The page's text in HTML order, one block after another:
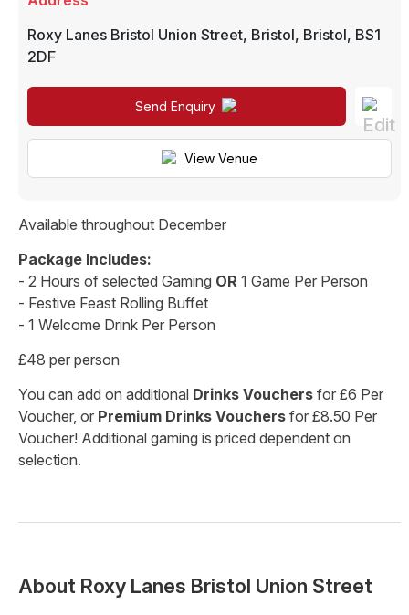
Roxy Lanes Bristol Union Street, Bristol, Bristol, BS1
2DF
Send Enquiry
View Venue
Available throughout December
Package Includes:
- 2 Hours of selected Gaming OR 1 Game Per Person
- Festive Feast Rolling Buffet
- 1 Welcome Drink Per Person
£48 per person
You can add on additional Drinks Vouchers for £6 Per
Voucher, or Premium Drinks Vouchers for £8.50 Per
Voucher! Additional gaming is priced dependent on
selection.
About Roxy Lanes Bristol Union Street